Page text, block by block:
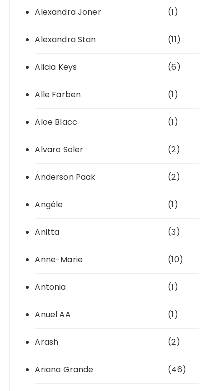
Alexandra Joner (1)
Alexandra Stan (11)
Alicia Keys (6)
Alle Farben (1)
Aloe Blacc (1)
Alvaro Soler (2)
Anderson Paak (2)
Angéle (1)
Anitta (3)
Anne-Marie (10)
Antonia (1)
Anuel AA (1)
Arash (2)
Ariana Grande (46)